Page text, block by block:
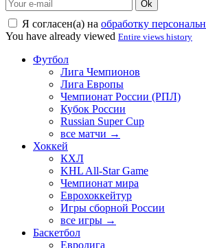
Ok
Я согласен(а) на обработку
You have already viewed Entire views history
Футбол
Лига Чемпионов
Лига Европы
Чемпионат России (РПЛ)
Кубок России
Russian Super Cup
все матчи →
Хоккей
КХЛ
KHL All-Star Game
Чемпионат мира
Еврохоккейтур
Игры сборной России
все игры →
Баскетбол
Евролига